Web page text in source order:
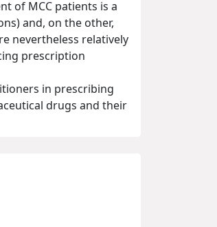
of MCC patients is a
and, on the other,
nevertheless relatively
prescription
in prescribing
drugs and their